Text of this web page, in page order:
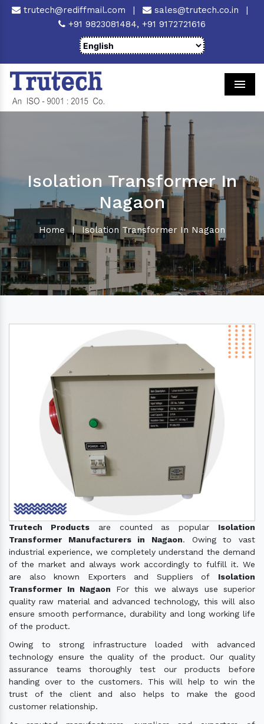
trutech@rediffmail.com | sales@trutech.co.in
|
+91 9823081484, +91 9172721616
Isolation Transformer In
Nagaon
Home | Isolation Transformer In Nagaon
Trutech Productsare counted as popular Isolation
Transformer Manufacturers in Nagaon. Owing to vast
industrial experience, we completely understand the demand
of the market and always work accordingly to fulfill it. We
are also known Exporters and Suppliers of Isolation
Transformer In Nagaon For this we always use superior
quality raw material and advanced technology, this will also
ensure smooth performance, durability and long working life
of the product.
Owing to strong infrastructure loaded with advanced
technology ensure the quality of the product. Our quality
assurance teams thoroughly test our products before
handing over to the customers. This will help to win the
trust of the client and also helps to make the good
customer relationship.